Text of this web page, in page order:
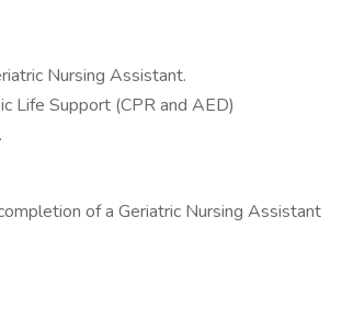
Nursing Assistant.
Life Support (CPR and AED)
of a Geriatric Nursing Assistant